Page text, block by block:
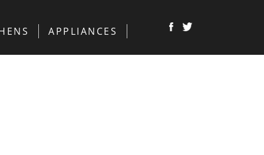
APPLIANCES